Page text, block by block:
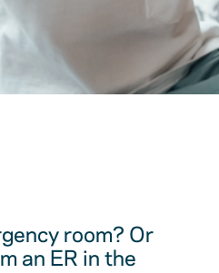
room? Or
an ER in the